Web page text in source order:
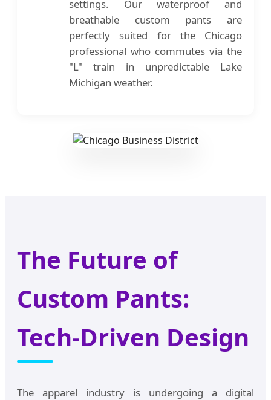
settings. Our waterproof and
breathable custom pants are
perfectly suited for the Chicago
professional who commutes via the
"L" train in unpredictable Lake
Michigan weather.
The Future of
Custom Pants:
Tech-Driven Design
The apparel industry is undergoing a digital